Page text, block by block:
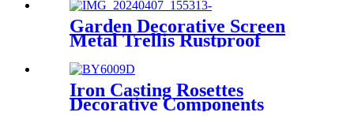
Garden Decorative Screen
Metal Trellis Rustproof
Climbing Plant Wall Black
Iron Casting Rosettes
Decorative Components